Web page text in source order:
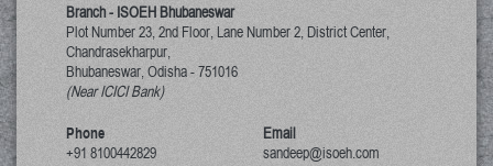
Branch - ISOEH Bhubaneswar
Plot Number 23, 2nd Floor, Lane Number 2, District Center,
Chandrasekharpur,
Bhubaneswar, Odisha-751016
(Near ICICI Bank)
Phone
+91 8100442829
Email
sandeep@isoeh.com